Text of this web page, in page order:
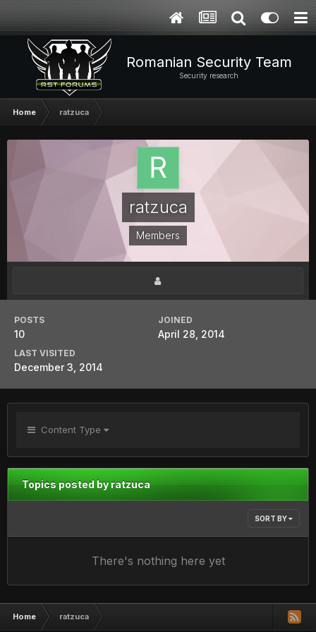
Romanian Security Team
Security research
Home ratzuca
ratzuca
Members
POSTS
10
JOINED
April 28, 2014
LAST VISITED
December 3, 2014
Content Type
Topics posted by ratzuca
SORT BY
There's nothing here yet
Home ratzuca